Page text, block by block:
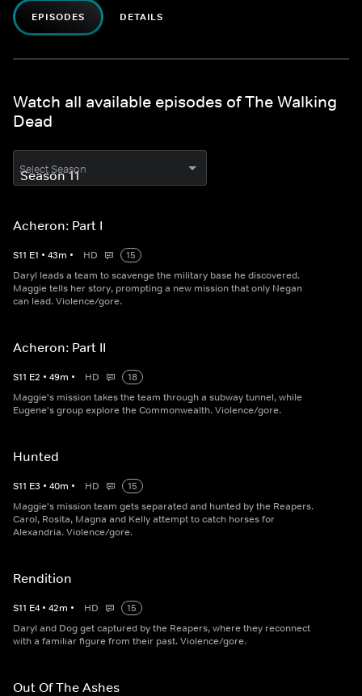
EPISODES DETAILS
Watch all available episodes of The Walking
Dead
Select Season
Acheron: Part I
S11 E1 • 43m • HD
15
Daryl leads a team to scavenge the military base he discovered.
Maggie tells her story, prompting a new mission that only Negan
can lead. Violence/gore.
Acheron: Part II
S11 E2 • 49m • HD
18
Maggie's mission takes the team through a subway tunnel, while
Eugene's group explore the Commonwealth. Violence/gore.
Hunted
S11 E3 • 40m • HD
15
Maggie's mission team gets separated and hunted by the Reapers.
Carol, Rosita, Magna and Kelly attempt to catch horses for
Alexandria. Violence/gore.
Rendition
S11 E4 • 42m • HD
15
Daryl and Dog get captured by the Reapers, where they reconnect
with a familiar figure from their past. Violence/gore.
Out Of The Ashes